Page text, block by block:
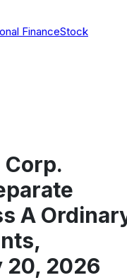
FinanceStock
Corp.
A
20, 2026